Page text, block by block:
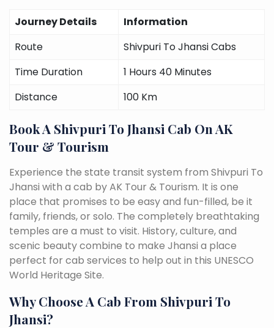
Journey Details
Information
Route
Shivpuri To Jhansi Cabs
Time Duration
1 Hours 40 Minutes
Distance
100 Km
Book A Shivpuri To Jhansi Cab On AK
Tour & Tourism
Experience the state transit system from Shivpuri To
Jhansi with a cab by AK Tour & Tourism. It is one
place that promises to be easy and fun-filled, be it
family, friends, or solo. The completely breathtaking
temples are a must to visit. History, culture, and
scenic beauty combine to make Jhansi a place
perfect for cab services to help out in this UNESCO
World Heritage Site.
Why Choose A Cab From Shivpuri To
Jhansi?